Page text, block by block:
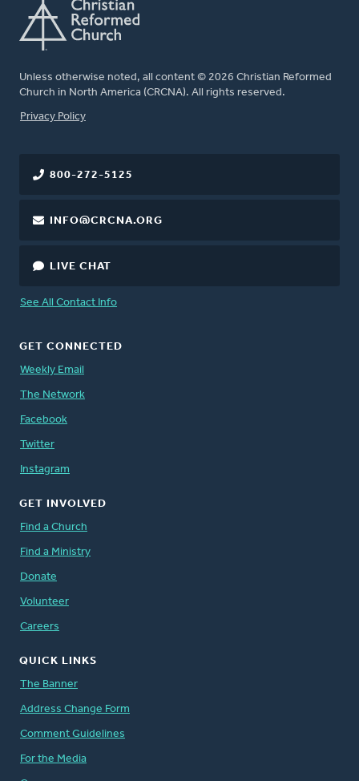
Unless otherwise noted, all content © 2026 Christian Reformed
Church in North America (CRCNA). All rights reserved.
FOOTER
Privacy Policy
800-272-5125
INFO@CRCNA.ORG
LIVE CHAT
See All Contact Info
GET CONNECTED
Weekly Email
The Network
Facebook
Twitter
Instagram
GET INVOLVED
Find a Church
Find a Ministry
Donate
Volunteer
Careers
QUICK LINKS
The Banner
Address Change Form
Comment Guidelines
For the Media